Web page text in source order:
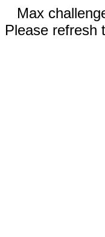
Max
Please refresh